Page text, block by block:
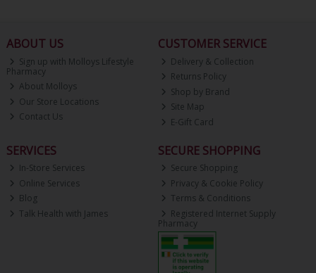
ABOUT US
Sign up with Molloys Lifestyle
Pharmacy
About Molloys
Our Store Locations
Contact Us
CUSTOMER SERVICE
Delivery & Collection
Returns Policy
Shop by Brand
Site Map
E-Gift Card
SERVICES
In-Store Services
Online Services
Blog
Talk Health with James
SECURE SHOPPING
Secure Shopping
Privacy & Cookie Policy
Terms & Conditions
Registered Internet Supply
Pharmacy